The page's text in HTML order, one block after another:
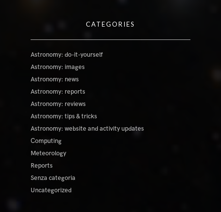
CATEGORIES
Astronomy: do-it-yourself
Astronomy: images
Astronomy: news
Astronomy: reports
Astronomy: reviews
Astronomy: tips & tricks
Astronomy: website and activity updates
Computing
Meteorology
Reports
Senza categoria
Uncategorized